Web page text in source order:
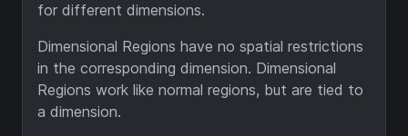
for different dimensions.
Dimensional Regions have no spatial restrictions
in the corresponding dimension. Dimensional
Regions work like normal regions, but are tied to
a dimension.